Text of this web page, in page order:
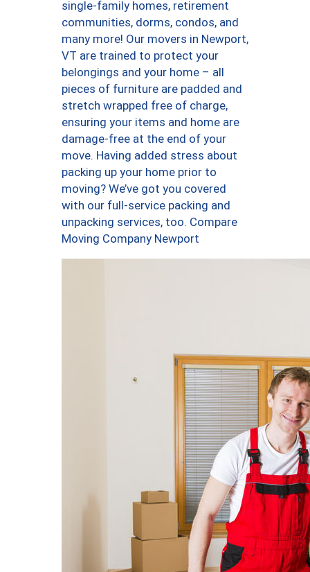
single-family homes, retirement
communities, dorms, condos, and
many more! Our movers in Newport,
VT are trained to protect your
belongings and your home – all
pieces of furniture are padded and
stretch wrapped free of charge,
ensuring your items and home are
damage-free at the end of your
move. Having added stress about
packing up your home prior to
moving? We’ve got you covered
with our full-service packing and
unpacking services, too. Compare
Moving Company Newport